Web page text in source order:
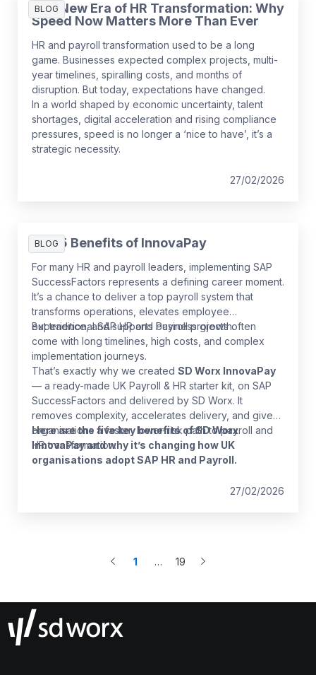
BLOG
The New Era of HR Transformation: Why
Speed Now Matters More Than Ever
HR and payroll transformation used to be a long
game. Businesses expected complex projects, multi-
year timelines, spiralling costs, and months of
disruption. But today, expectations have changed.
In a world shaped by economic uncertainty, talent
shortages, digital acceleration and rising compliance
pressures, speed is no longer a ‘nice to have’, it’s a
strategic necessity.
27/02/2026
BLOG
The 5 Benefits of InnovaPay
For many HR and payroll leaders, implementing SAP
SuccessFactors represents a defining career moment.
It’s a chance to deliver a top payroll system that
transforms operations, elevates employee
experience, and supports business growth.
But traditional SAP HR and Payroll projects often
come with long timelines, high costs, and complex
implementation journeys.
That’s exactly why we created SD Worx InnovaPay
— a ready-made UK Payroll & HR starter kit, on SAP
SuccessFactors and delivered by SD Worx. It
removes complexity, accelerates delivery, and gives
organisations a faster, lower-risk path to payroll and
HR transformation.
Here are the five key benefits of SD Worx
InnovaPay and why it’s changing how UK
organisations adopt SAP HR and Payroll.
27/02/2026
1
…
19